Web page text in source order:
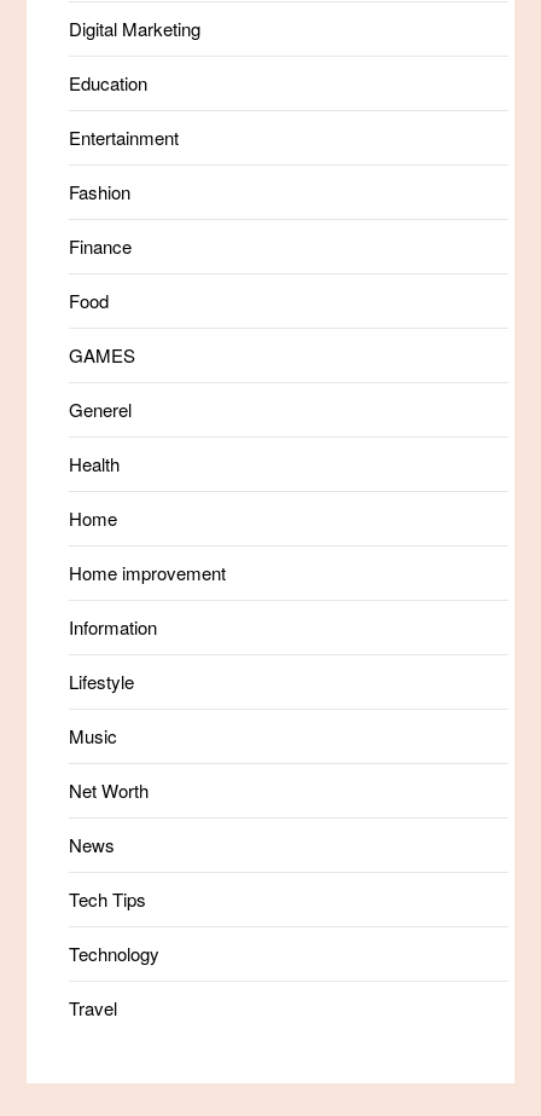
Digital Marketing
Education
Entertainment
Fashion
Finance
Food
GAMES
Generel
Health
Home
Home improvement
Information
Lifestyle
Music
Net Worth
News
Tech Tips
Technology
Travel